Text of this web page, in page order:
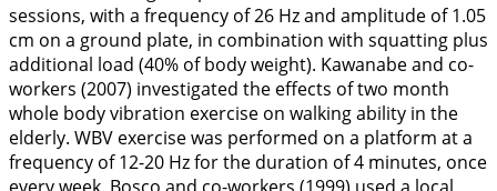
sessions, with a frequency of 26 Hz and amplitude of 1.05
cm on a ground plate, in combination with squatting plus
additional load (40% of body weight). Kawanabe and co-
workers (2007) investigated the effects of two month
whole body vibration exercise on walking ability in the
elderly. WBV exercise was performed on a platform at a
frequency of 12-20 Hz for the duration of 4 minutes, once